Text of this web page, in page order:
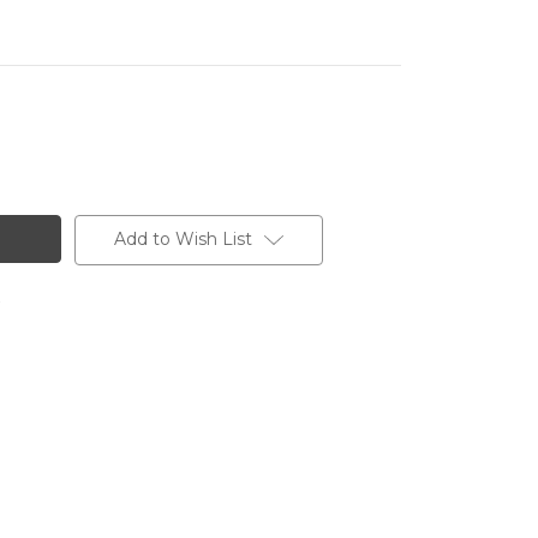
Add to Wish List